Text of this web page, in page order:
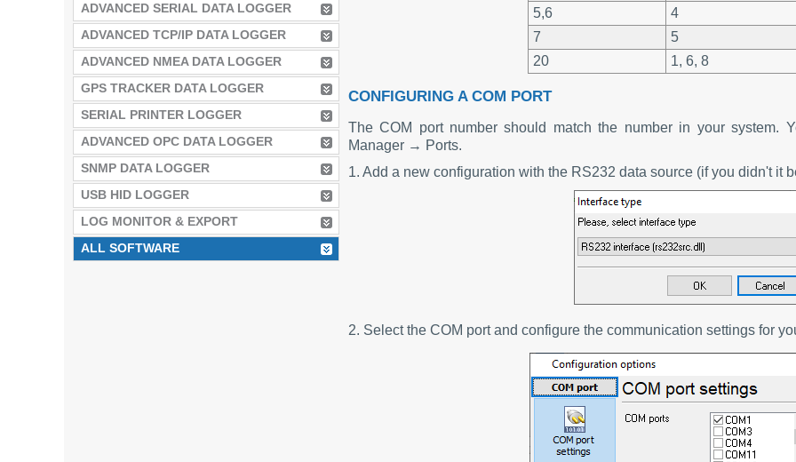
ADVANCED SERIAL DATA LOGGER
ADVANCED TCP/IP DATA LOGGER
ADVANCED NMEA DATA LOGGER
GPS TRACKER DATA LOGGER
SERIAL PRINTER LOGGER
ADVANCED OPC DATA LOGGER
SNMP DATA LOGGER
USB HID LOGGER
LOG MONITOR & EXPORT
ALL SOFTWARE
5,6
4
7
5
20
1, 6, 8
CONFIGURING A COM PORT
The COM port number should match the number in your system.
Manager → Ports.
1. Add a new configuration with the RS232 data source (if you didn't it
2. Select the COM port and configure the communication settings for